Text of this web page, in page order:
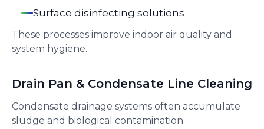
Surface disinfecting solutions
These processes improve indoor air quality and
system hygiene.
Drain Pan & Condensate Line Cleaning
Condensate drainage systems often accumulate
sludge and biological contamination.